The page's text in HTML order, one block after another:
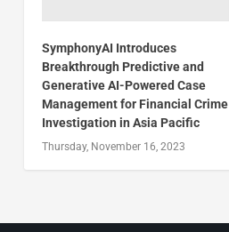
SymphonyAI Introduces
Breakthrough Predictive and
Generative AI-Powered Case
Management for Financial Crime
Investigation in Asia Pacific
Thursday, November 16, 2023